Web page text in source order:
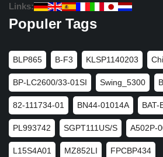
Links:
Populer Tags
BLP865 B-F3 KLSP1140203
BP-LC2600/33-01SI Swing_5300
82-111734-01 BN44-01014A BAT-
PL993742 SGPT111US/S A502P-
L15S4A01 MZ852LI FPCBP434